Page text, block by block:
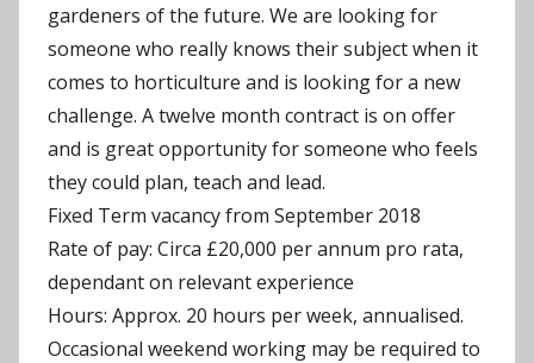
gardeners of the future. We are looking for
someone who really knows their subject when it
comes to horticulture and is looking for a new
challenge. A twelve month contract is on offer
and is great opportunity for someone who feels
they could plan, teach and lead.
Fixed Term vacancy from September 2018
Rate of pay: Circa £20,000 per annum pro rata,
dependant on relevant experience
Hours: Approx. 20 hours per week, annualised.
Occasional weekend working may be required to